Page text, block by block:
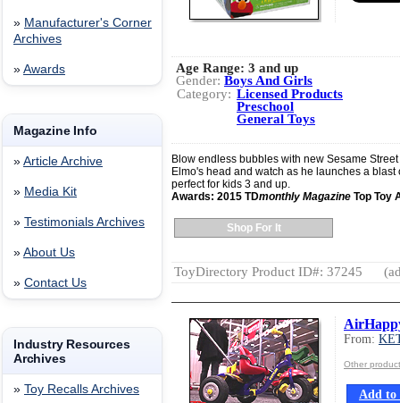
» Manufacturer's Corner
Archives
» Awards
Magazine Info
» Article Archive
» Media Kit
» Testimonials Archives
» About Us
» Contact Us
Industry Resources
Archives
» Toy Recalls Archives
Age Range: 3 and up
Gender: Boys And Girls
Category: Licensed Products
Preschool
General Toys
Blow endless bubbles with new Sesame
Elmo's head and watch as he launches a
perfect for kids 3 and up.
Awards: 2015 TDmonthly Magazine Top Toy
Shop For It
ToyDirectory Product ID#: 37245
From:
Other
Add to